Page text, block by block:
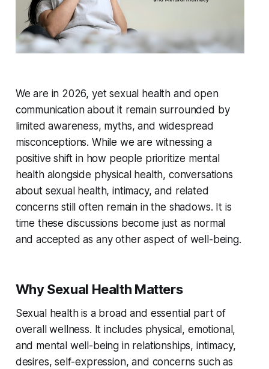
We are in 2026, yet sexual health and open
communication about it remain surrounded by
limited awareness, myths, and widespread
misconceptions. While we are witnessing a
positive shift in how people prioritize mental
health alongside physical health, conversations
about sexual health, intimacy, and related
concerns still often remain in the shadows. It is
time these discussions become just as normal
and accepted as any other aspect of well-being.
Why Sexual Health Matters
Sexual health is a broad and essential part of
overall wellness. It includes physical, emotional,
and mental well-being in relationships, intimacy,
desires, self-expression, and concerns such as